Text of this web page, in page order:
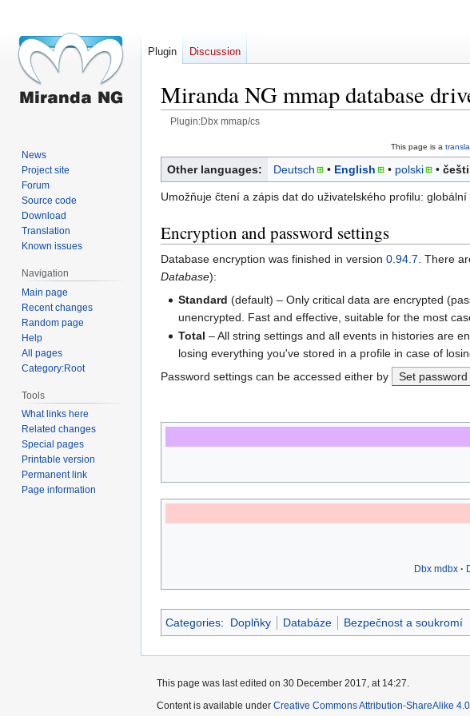
Miranda NG mmap database
Plugin:Dbx mmap/cs
to
navigation
to
search
This page is a
Other languages: Deutsch English polski
Umožňuje čtení a zápis dat do uživatelského profilu:
Encryption and password settings
Database encryption was finished in version 0.94.7 . There
Database):
Standard (default) – Only critical data are encrypted
unencrypted. Fast and effective, suitable for the most
Total – All string settings and all events in histories are
losing everything you've stored in a profile in case of
Password settings can be accessed either by
Set password
Dbx mdbx
Categories: Doplňky Databáze Bezpečnost a soukromí
Plugin Discussion
News
Project site
Forum
Source code
Download
Translation
Known issues
Navigation
Main page
Recent changes
Random page
Help
All pages
Category:Root
Tools
What links here
Related changes
Special pages
Printable version
Permanent link
Page information
This page was last edited on 30 December 2017, at 14:27.
Content is available under Creative Commons Attribution-ShareAlike